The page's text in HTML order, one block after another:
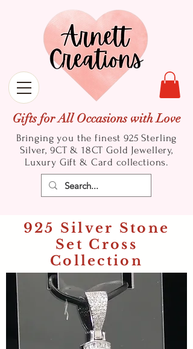
Gifts for All Occasions with Love
Bringing you the finest 925 Sterling
Silver, 9CT & 18CT Gold Jewellery,
Luxury Gift & Card collections.
925 Silver Stone
Set Cross
Collection